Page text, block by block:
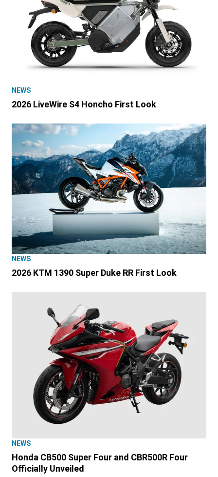
NEWS
2026 LiveWire S4 Honcho First Look
NEWS
2026 KTM 1390 Super Duke RR First Look
NEWS
Honda CB500 Super Four and CBR500R Four
Officially Unveiled